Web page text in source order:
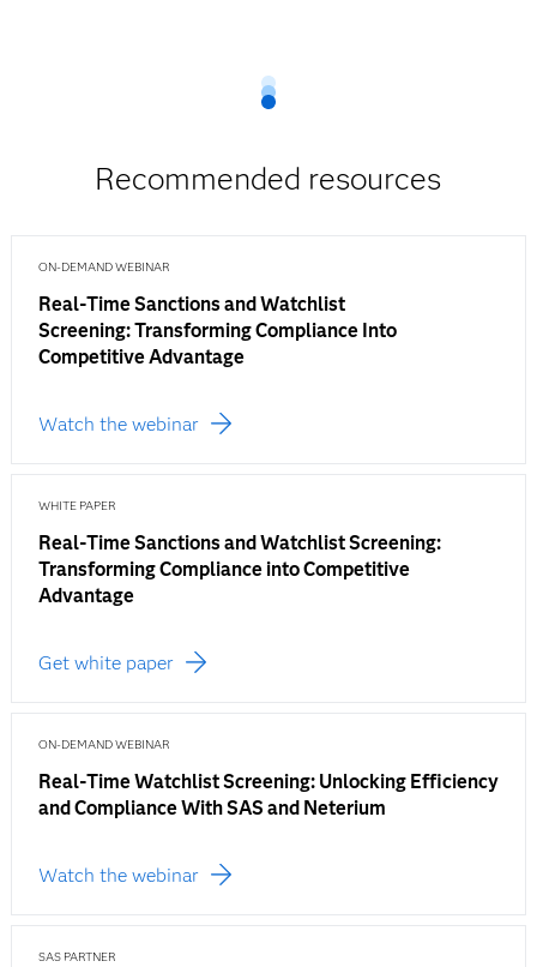
Recommended resources
ON-DEMAND WEBINAR
Real-Time Sanctions and Watchlist
Screening: Transforming Compliance Into
Competitive Advantage
Watch the webinar
WHITE PAPER
Real-Time Sanctions and Watchlist Screening:
Transforming Compliance into Competitive
Advantage
Get white paper
ON-DEMAND WEBINAR
Real-Time Watchlist Screening: Unlocking Efficiency
and Compliance With SAS and Neterium
Watch the webinar
SAS PARTNER